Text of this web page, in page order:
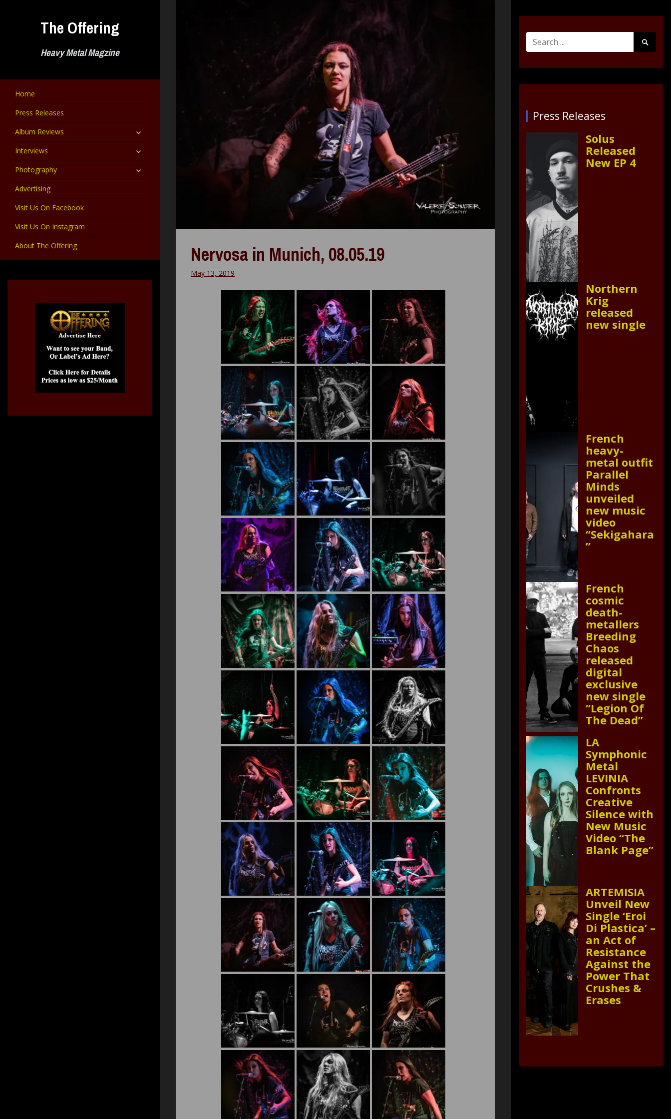
The Offering
Heavy Metal Magzine
Home
Press Releases
Album Reviews
expand
child
Interviews expand
child
Photography expand
child
Advertising
Visit Us On Facebook
Visit Us On Instagram
About The Offering
Nervosa in Munich, 08.05.19
May 13, 2019
Search
for:
Search
Submit
Press Releases
Solus
Released
New EP 4
Northern
Krig
released
new single
French
heavy-
metal outfit
Parallel
Minds
unveiled
new music
video
“Sekigahara
”
French
cosmic
death-
metallers
Breeding
Chaos
released
digital
exclusive
new single
“Legion Of
The Dead”
LA
Symphonic
Metal
LEVINIA
Confronts
Creative
Silence with
New Music
Video “The
Blank Page”
ARTEMISIA
Unveil New
Single ‘Eroi
Di Plastica’ –
an Act of
Resistance
Against the
Power That
Crushes &
Erases